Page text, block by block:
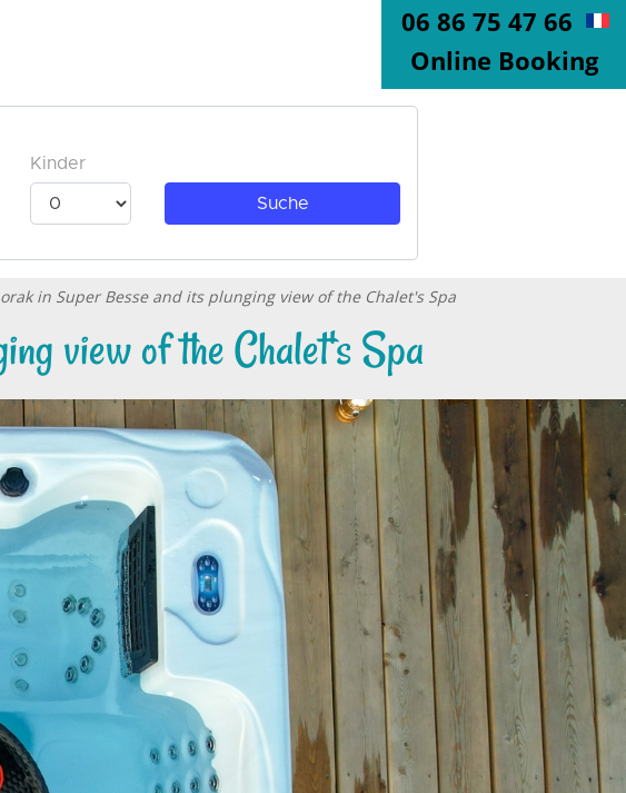
06 86 75 47 66
Online Booking
in Super Besse and its plunging view of the Chalet's Spa
view of the Chalet's Spa